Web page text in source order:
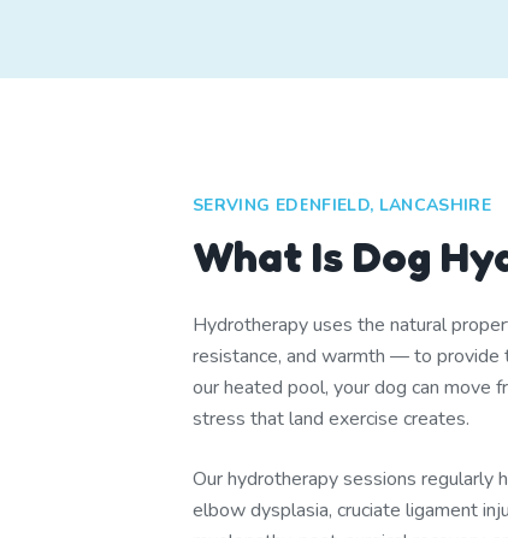
SERVING EDENFIELD, LANCASHIRE
What Is Dog
Hydrotherapy uses the natural
resistance, and warmth — to provide
our heated pool, your dog can
stress that land exercise creates.
Our hydrotherapy sessions regularly
elbow dysplasia, cruciate ligament